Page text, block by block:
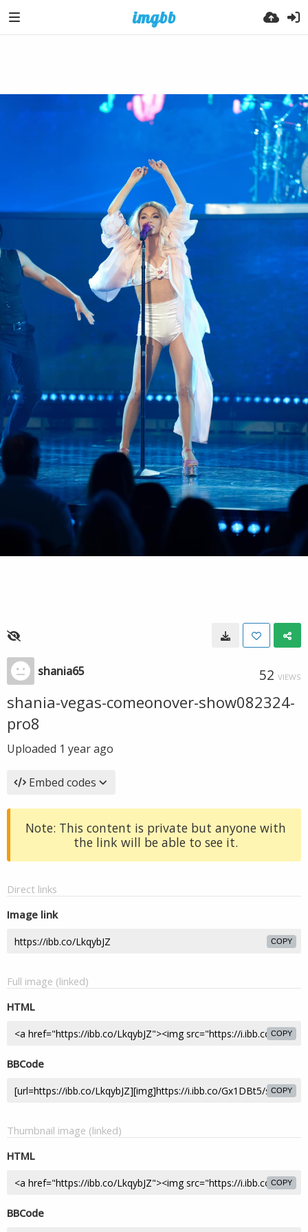
shania65 52 VIEWS
shania-vegas-comeonover-show082324-
pro8
Uploaded 1 year ago
Embed codes
Note: This content is private but anyone with
the link will be able to see it.
Direct links
Image link
COPY
Full image (linked)
HTML
COPY
BBCode
COPY
Thumbnail image (linked)
HTML
COPY
BBCode